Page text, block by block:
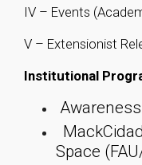
IV – Events
V – Extensionist
Institutional
Space